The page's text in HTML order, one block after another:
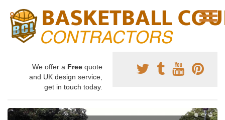
We offer a Free quote
and UK design service,
get in touch today.